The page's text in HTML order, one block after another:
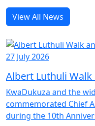
View All News
27 July 2026
Albert Luthuli Walk
KwaDukuza and the
commemorated Chief
during the 10th